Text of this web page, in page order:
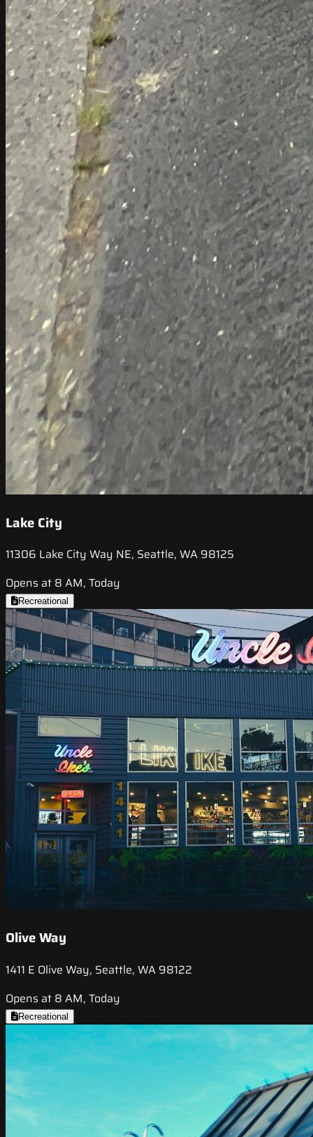
Lake City
11306 Lake City Way NE, Seattle, WA 98125
Opens at 8 AM, Today
Recreational
Olive Way
1411 E Olive Way, Seattle, WA 98122
Opens at 8 AM, Today
Recreational